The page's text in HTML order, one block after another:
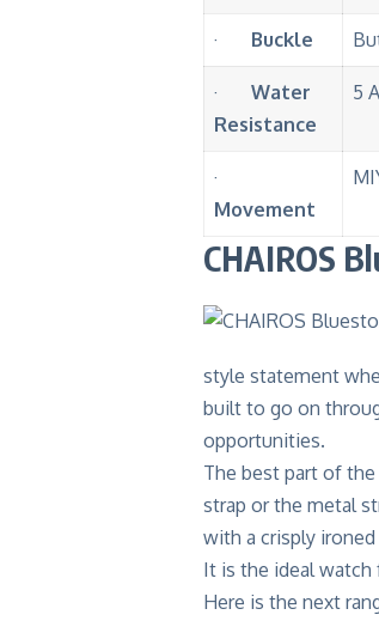
· Buckle
· Water
Resistance
5
·
Movement
CHAIROS
style statement
built to go on
opportunities.
The best part of
strap or the metal
with a crisply
It is the ideal watch
Here is the next